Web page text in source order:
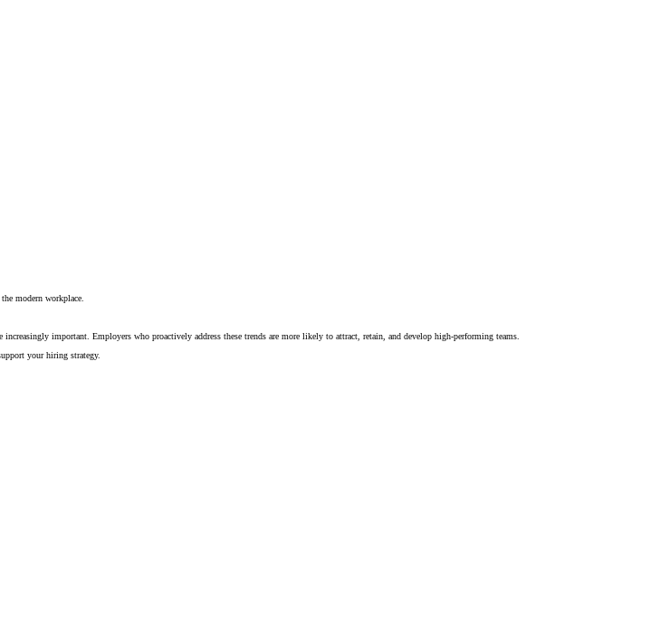
modern workplace.
important. Employers who proactively address these trends are more likely to attract, retain, and develop high-performing teams.
your hiring strategy.